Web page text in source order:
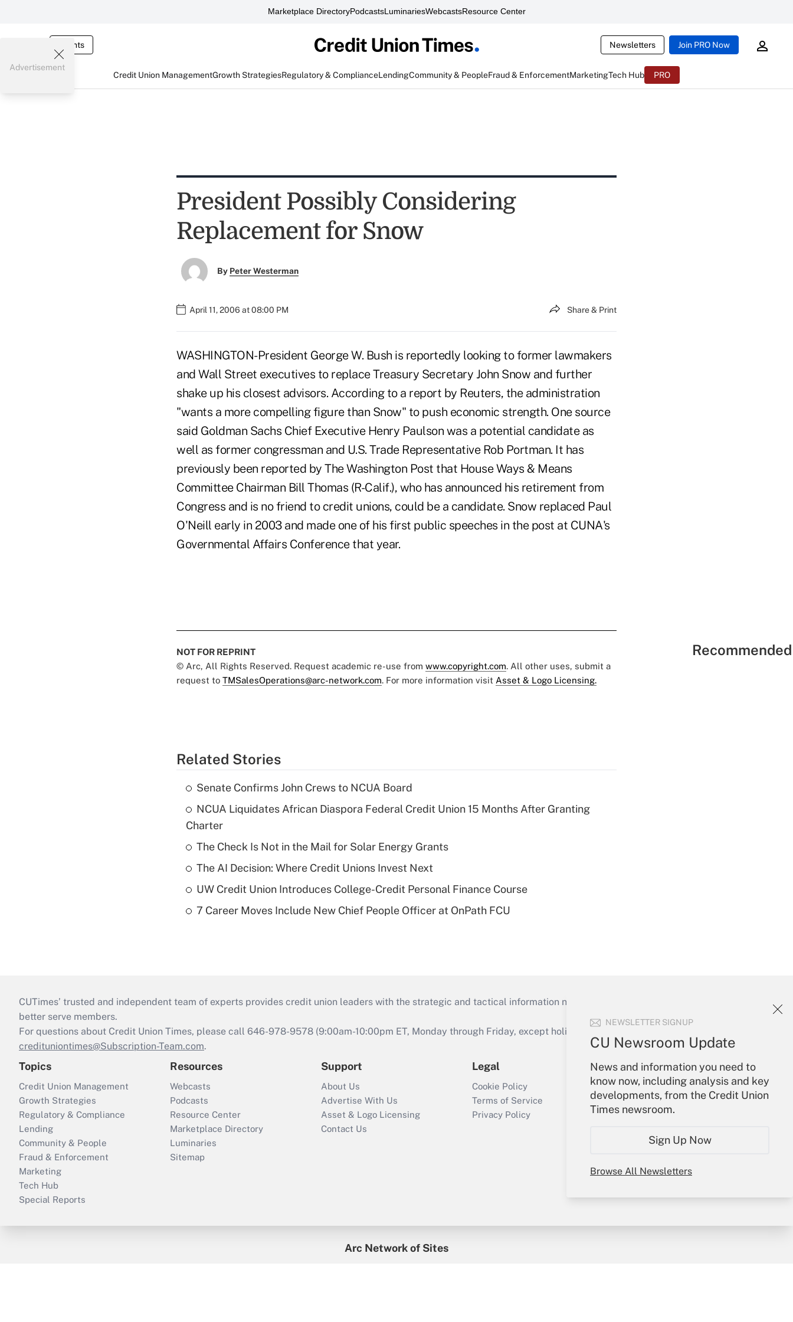
Marketplace DirectoryPodcastsLuminariesWebcastsResource Center
Events Newsletters Join PRO Now
Credit Union ManagementGrowth StrategiesRegulatory & ComplianceLendingCommunity & PeopleFraud & EnforcementMarketingTech Hub PRO
NEWSLETTER SIGNUP
CU Newsroom Update
News and information you need to
know now, including analysis and key
developments, from the Credit Union
Times newsroom.
Sign Up Now
Browse All Newsletters
Advertisement
President Possibly Considering
Replacement for Snow
By Peter Westerman
April 11, 2006 at 08:00 PM Share & Print
WASHINGTON-President George W. Bush is reportedly looking to former lawmakers
and Wall Street executives to replace Treasury Secretary John Snow and further
shake up his closest advisors. According to a report by Reuters, the administration
"wants a more compelling figure than Snow" to push economic strength. One source
said Goldman Sachs Chief Executive Henry Paulson was a potential candidate as
well as former congressman and U.S. Trade Representative Rob Portman. It has
previously been reported by The Washington Post that House Ways & Means
Committee Chairman Bill Thomas (R-Calif.), who has announced his retirement from
Congress and is no friend to credit unions, could be a candidate. Snow replaced Paul
O'Neill early in 2003 and made one of his first public speeches in the post at CUNA's
Governmental Affairs Conference that year.
NOT FOR REPRINT
© Arc, All Rights Reserved. Request academic re-use from www.copyright.com. All other uses, submit a
request to TMSalesOperations@arc-network.com. For more information visit Asset & Logo Licensing.
Related Stories
Senate Confirms John Crews to NCUA Board
NCUA Liquidates African Diaspora Federal Credit Union 15 Months After Granting
Charter
The Check Is Not in the Mail for Solar Energy Grants
The AI Decision: Where Credit Unions Invest Next
UW Credit Union Introduces College-Credit Personal Finance Course
7 Career Moves Include New Chief People Officer at OnPath FCU
CUTimes’ trusted and independent team of experts provides credit union leaders with the strategic and tactical information necessary to run their institutions and
better serve members.
For questions about Credit Union Times, please call 646-978-9578 (9:00am-10:00pm ET, Monday through Friday, except holidays), or send an email to
credituniontimes@Subscription-Team.com.
Topics
Credit Union Management
Growth Strategies
Regulatory & Compliance
Lending
Community & People
Fraud & Enforcement
Marketing
Tech Hub
Special Reports
Resources
Webcasts
Podcasts
Resource Center
Marketplace Directory
Luminaries
Sitemap
Support
About Us
Advertise With Us
Asset & Logo Licensing
Contact Us
Legal
Cookie Policy
Terms of Service
Privacy Policy
Your Account
Sign In
Create Account
Forgot Password
Arc Network of Sites